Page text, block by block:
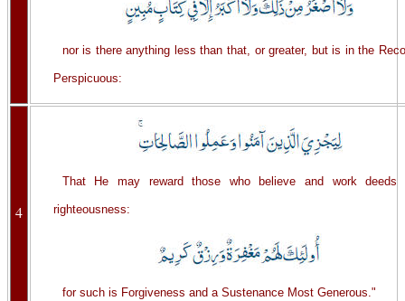
nor is there anything less than that, or greater, but is in the
Perspicuous:
4
That He may reward those who believe and work deeds
righteousness:
for such is Forgiveness and a Sustenance Most Generous."